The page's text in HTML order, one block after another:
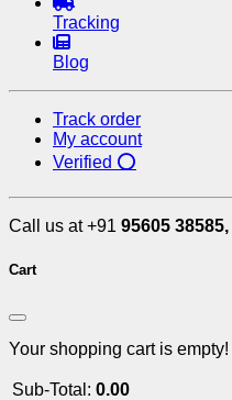
Tracking
Blog
Track order
My account
Verified ⭕
Call us at +91 95605 38585,
Cart
Your shopping cart is empty!
Sub-Total: 0.00